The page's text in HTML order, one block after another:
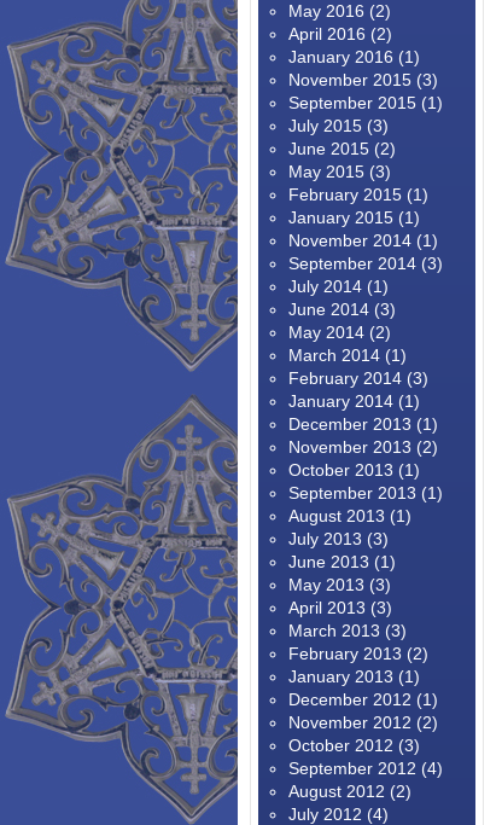
May 2016 (2)
April 2016 (2)
January 2016 (1)
November 2015 (3)
September 2015 (1)
July 2015 (3)
June 2015 (2)
May 2015 (3)
February 2015 (1)
January 2015 (1)
November 2014 (1)
September 2014 (3)
July 2014 (1)
June 2014 (3)
May 2014 (2)
March 2014 (1)
February 2014 (3)
January 2014 (1)
December 2013 (1)
November 2013 (2)
October 2013 (1)
September 2013 (1)
August 2013 (1)
July 2013 (3)
June 2013 (1)
May 2013 (3)
April 2013 (3)
March 2013 (3)
February 2013 (2)
January 2013 (1)
December 2012 (1)
November 2012 (2)
October 2012 (3)
September 2012 (4)
August 2012 (2)
July 2012 (4)